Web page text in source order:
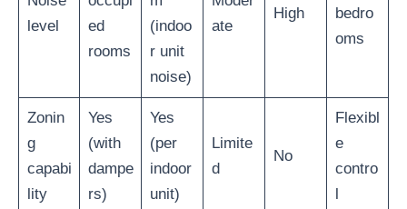
level
ed
rooms
(indoo
r unit
noise)
ate
High
bedro
oms
Zonin
g
capabi
lity
Yes
(with
dampe
rs)
Yes
(per
indoor
unit)
Limite
d
No
Flexibl
e
contro
l